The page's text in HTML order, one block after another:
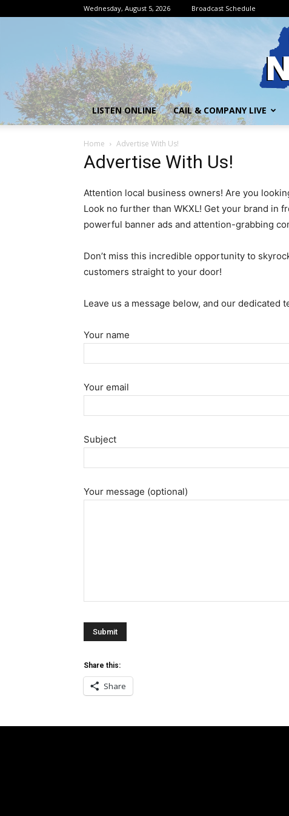
Wednesday, August 5, 2026 Broadcast Schedule
LISTEN ONLINE CAIL & COMPANY LIVE
Home Advertise With Us!
Advertise With Us!
Attention local business owners! Are you
Look no further than WKXL! Get your brand in
powerful banner ads and attention-grabbing
Don’t miss this incredible opportunity to
customers straight to your door!
Leave us a message below, and our dedicated
Your name
Your email
Subject
Your message (optional)
Share this:
Share